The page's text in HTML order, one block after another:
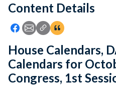
Feedback
Content Details
Icon: Share using Facebook
Icon: Share using Email
Icon: Copy Link URL
Icon:View
House Calendars,
Calendars for
Congress, 1st